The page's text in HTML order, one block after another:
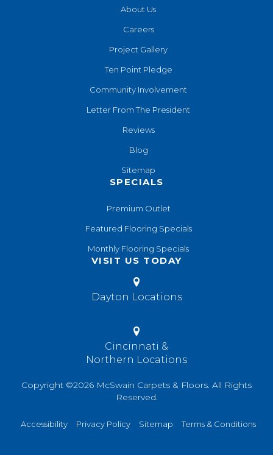
About Us
Careers
Project Gallery
Ten Point Pledge
Community Involvement
Letter From The President
Reviews
Blog
Sitemap
SPECIALS
Premium Outlet
Featured Flooring Specials
Monthly Flooring Specials
VISIT US TODAY
Dayton Locations
Cincinnati &
Northern Locations
Copyright ©2026 McSwain Carpets & Floors. All Rights
Reserved.
Accessibility Privacy Policy Sitemap Terms & Conditions